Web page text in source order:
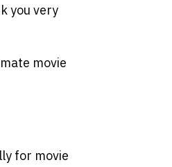
you very
movie
for movie